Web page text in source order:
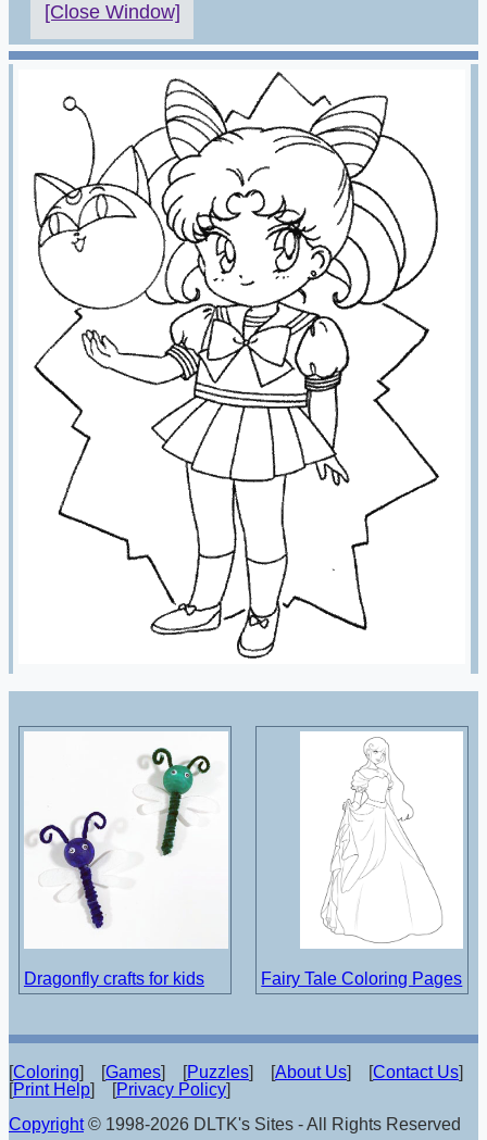
[Close Window]
Dragonfly crafts for kids Fairy Tale Coloring Pages
[Coloring] [Games] [Puzzles] [About Us] [Contact Us]
[Print Help] [Privacy Policy]
Copyright© 1998-2026 DLTK's Sites - All Rights Reserved